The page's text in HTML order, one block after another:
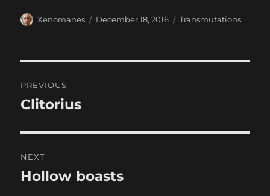
Author
Xenomanes
Posted
December 18, 2016 Categories
Transmutations
navigation
PREVIOUS
Previous
Clitorius
NEXT
Next
Hollow boasts